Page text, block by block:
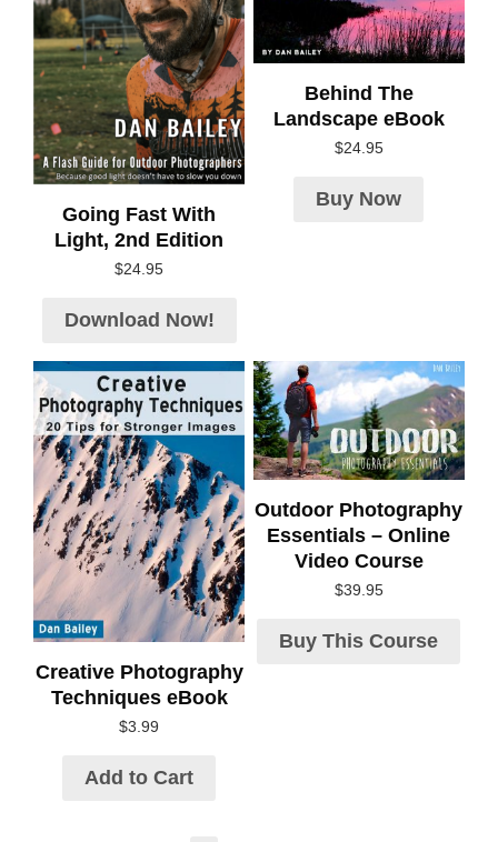
Going Fast With
Light, 2nd Edition
$24.95
Download Now!
Behind The
Landscape eBook
$24.95
Buy Now
Creative Photography
Techniques eBook
$3.99
Add to Cart
Outdoor Photography
Essentials – Online
Video Course
$39.95
Buy This Course